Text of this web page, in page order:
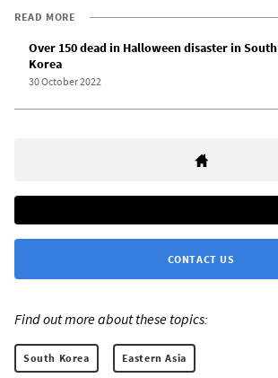
READ MORE
Over 150 dead in Halloween disaster in South
Korea
30 October 2022
CONTACT US
Find out more about these topics:
South Korea Eastern Asia